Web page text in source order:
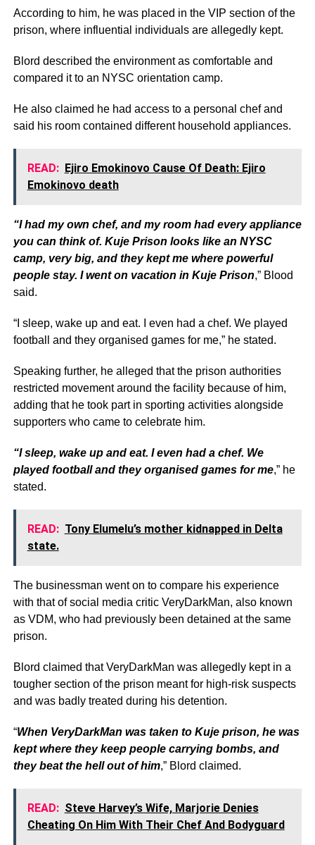
According to him, he was placed in the VIP section of the
prison, where influential individuals are allegedly kept.
Blord described the environment as comfortable and
compared it to an NYSC orientation camp.
He also claimed he had access to a personal chef and
said his room contained different household appliances.
READ: Ejiro Emokinovo Cause Of Death: Ejiro
Emokinovo death
“I had my own chef, and my room had every appliance
you can think of. Kuje Prison looks like an NYSC
camp, very big, and they kept me where powerful
people stay. I went on vacation in Kuje Prison,” Blood
said.
“I sleep, wake up and eat. I even had a chef. We played
football and they organised games for me,” he stated.
Speaking further, he alleged that the prison authorities
restricted movement around the facility because of him,
adding that he took part in sporting activities alongside
supporters who came to celebrate him.
“I sleep, wake up and eat. I even had a chef. We
played football and they organised games for me,” he
stated.
READ: Tony Elumelu’s mother kidnapped in Delta
state.
The businessman went on to compare his experience
with that of social media critic VeryDarkMan, also known
as VDM, who had previously been detained at the same
prison.
Blord claimed that VeryDarkMan was allegedly kept in a
tougher section of the prison meant for high-risk suspects
and was badly treated during his detention.
“When VeryDarkMan was taken to Kuje prison, he was
kept where they keep people carrying bombs, and
they beat the hell out of him,” Blord claimed.
READ: Steve Harvey’s Wife, Marjorie Denies
Cheating On Him With Their Chef And Bodyguard